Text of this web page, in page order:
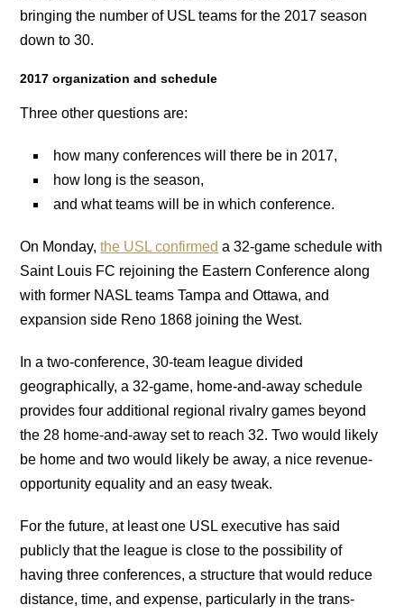
bringing the number of USL teams for the 2017 season
down to 30.
2017 organization and schedule
Three other questions are:
how many conferences will there be in 2017,
how long is the season,
and what teams will be in which conference.
On Monday,the USL confirmed a 32-game schedule with
Saint Louis FC rejoining the Eastern Conference along
with former NASL teams Tampa and Ottawa, and
expansion side Reno 1868 joining the West.
In a two-conference, 30-team league divided
geographically, a 32-game, home-and-away schedule
provides four additional regional rivalry games beyond
the 28 home-and-away set to reach 32. Two would likely
be home and two would likely be away, a nice revenue-
opportunity equality and an easy tweak.
For the future, at least one USL executive has said
publicly that the league is close to the possibility of
having three conferences, a structure that would reduce
distance, time, and expense, particularly in the trans-